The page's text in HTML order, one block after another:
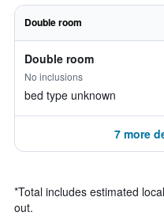
Double room
Double room
No inclusions
bed type unknown
7 more
*Total includes estimated
out.